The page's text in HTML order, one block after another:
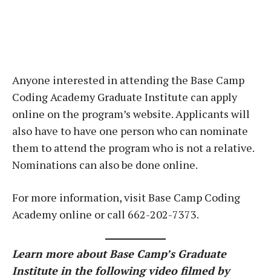
Anyone interested in attending the Base Camp
Coding Academy Graduate Institute can apply
online on the program’s website. Applicants will
also have to have one person who can nominate
them to attend the program who is not a relative.
Nominations can also be done online.
For more information, visit Base Camp Coding
Academy online or call 662-202-7373.
Learn more about Base Camp’s Graduate
Institute in the following video filmed by